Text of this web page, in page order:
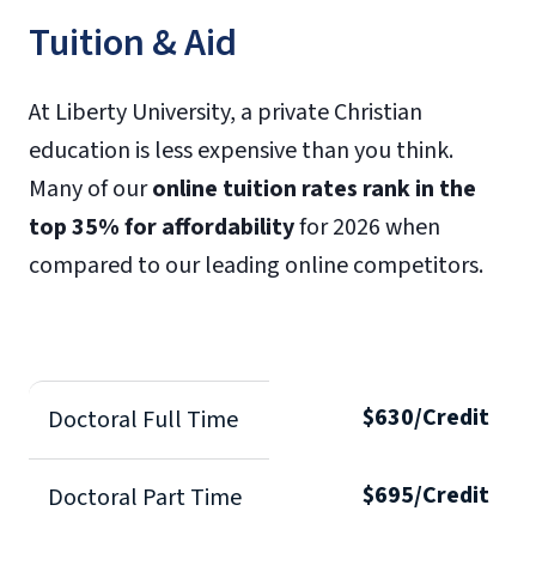
Tuition & Aid
At Liberty University, a private Christian
education is less expensive than you think.
Many of ouronline tuition rates rank in the
top 35% for affordabilityfor 2026 when
compared to our leading online competitors.
Doctoral Full Time $630/Credit
Doctoral Part Time $695/Credit